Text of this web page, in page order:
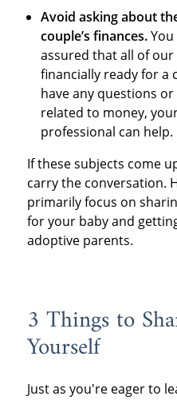
Avoid asking about
couple’s finances.
assured that all of
financially ready for a
have any questions
related to money,
professional can help.
If these subjects come
carry the conversation.
primarily focus on
for your baby and
adoptive parents.
3 Things to
Yourself
Just as you're eager to